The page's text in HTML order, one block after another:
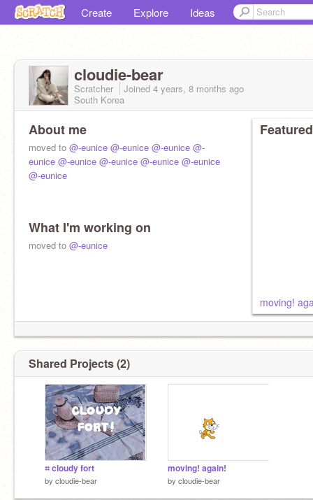
Create Explore Ideas
cloudie-bear
Scratcher Joined 4 years, 8 months ago
South Korea
About me
moved to @-eunice @-eunice @-eunice @-
eunice @-eunice @-eunice @-eunice @-eunice
@-eunice
What I'm working on
moved to @-eunice
moving!
Shared Projects (2)
⌗ cloudy fort
by cloudie-bear
moving! again!
by cloudie-bear